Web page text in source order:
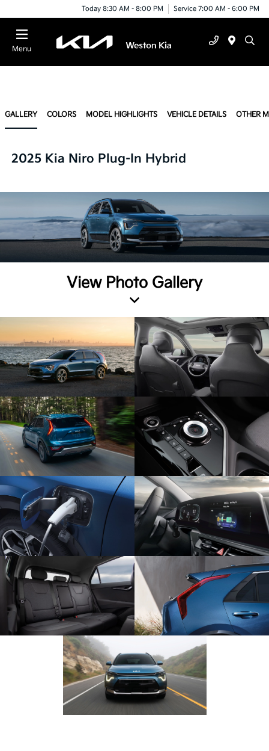
Today 8:30 AM - 8:00 PM Service 7:00 AM - 6:00 PM
Menu
GALLERY COLORS MODEL HIGHLIGHTS VEHICLE DETAILS OTHER
2025 Kia Niro Plug-In Hybrid
View Photo Gallery